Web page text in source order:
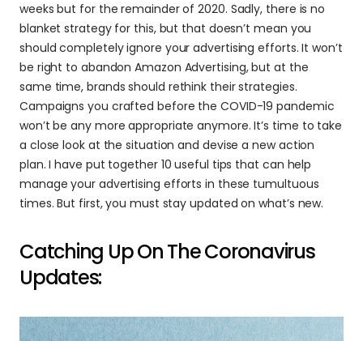
weeks but for the remainder of 2020. Sadly, there is no
blanket strategy for this, but that doesn’t mean you
should completely ignore your advertising efforts. It won’t
be right to abandon Amazon Advertising, but at the
same time, brands should rethink their strategies.
Campaigns you crafted before the COVID-19 pandemic
won’t be any more appropriate anymore. It’s time to take
a close look at the situation and devise a new action
plan. I have put together 10 useful tips that can help
manage your advertising efforts in these tumultuous
times. But first, you must stay updated on what’s new.
Catching Up On The Coronavirus
Updates: